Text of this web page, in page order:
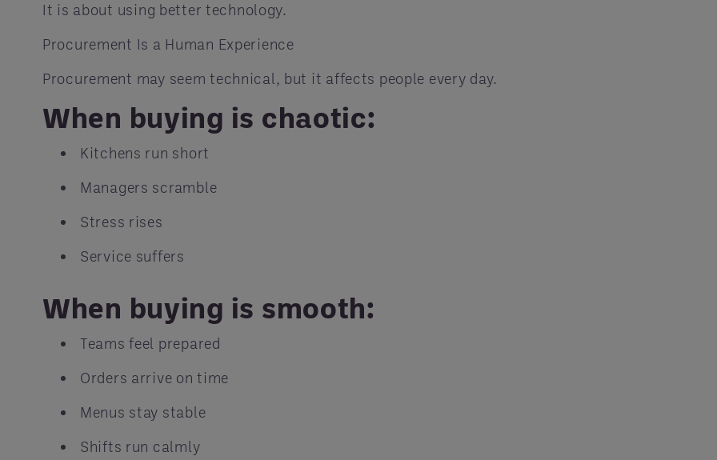
It is about using better technology.
Procurement Is a Human Experience
Procurement may seem technical, but it affects people every day.
When buying is chaotic:
Kitchens run short
Managers scramble
Stress rises
Service suffers
When buying is smooth:
Teams feel prepared
Orders arrive on time
Menus stay stable
Shifts run calmly